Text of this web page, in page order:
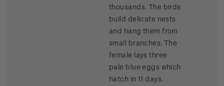
thousands. The birds
build delicate nests
and hang them from
small branches. The
female lays three
pale blue eggs which
hatch in 11 days.